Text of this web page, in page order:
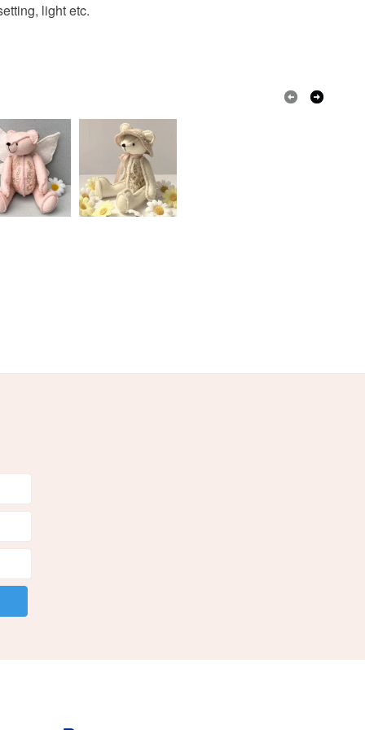
Paint Acrylic Paint
a handling fee. The seller is not responsible for
or fees that may incur.
light etc.